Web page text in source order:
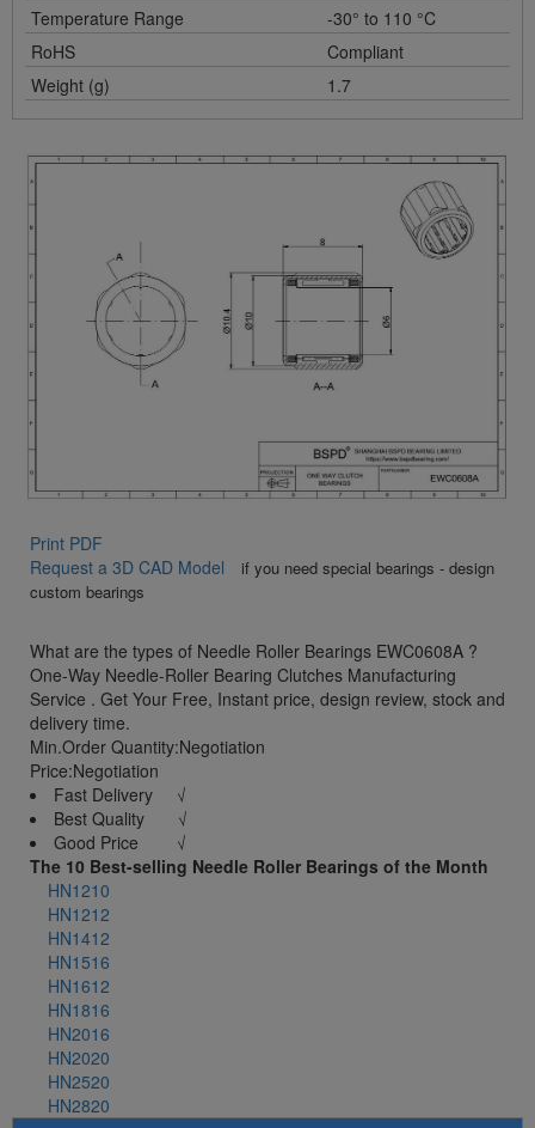
Temperature Range
-30° to 110 °C
RoHS
Compliant
Weight (g)
1.7
Print PDF
Request a 3D CAD Model
if you need special bearings - design
custom bearings
What are the types of Needle Roller Bearings EWC0608A ?
One-Way Needle-Roller Bearing Clutches Manufacturing
Service . Get Your Free, Instant price, design review, stock and
delivery time.
Min.Order Quantity:Negotiation
Price:Negotiation
Fast Delivery √
Best Quality √
Good Price √
The 10 Best-selling Needle Roller Bearings of the Month
HN1210
HN1212
HN1412
HN1516
HN1612
HN1816
HN2016
HN2020
HN2520
HN2820